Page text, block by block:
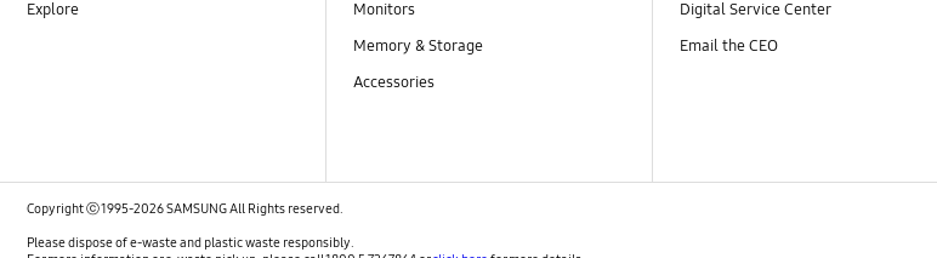
Explore
Monitors
Memory & Storage
Accessories
Digital Service Center
Email the CEO
Copyright ⓒ 1995-2026 SAMSUNG All Rights reserved.
Please dispose of e-waste and plastic waste responsibly.